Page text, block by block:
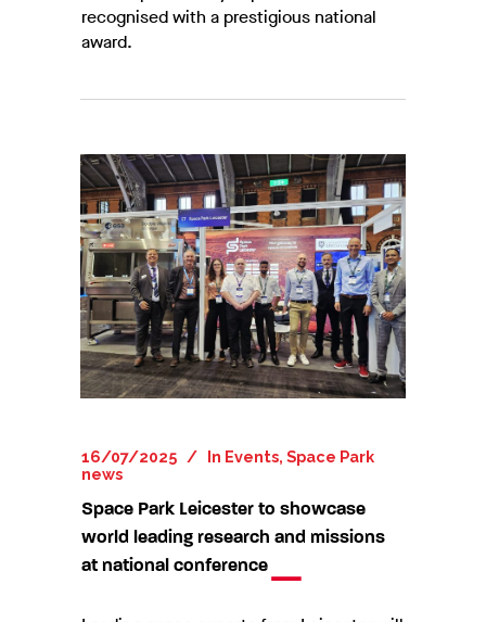
recognised with a prestigious national
award.
16/07/2025 In Events, Space Park
news
Space Park Leicester to showcase
world leading research and missions
at national conference